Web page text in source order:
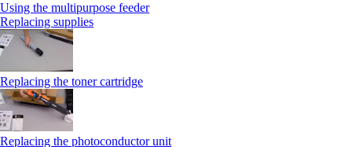
Using the multipurpose feeder
Replacing supplies
Replacing the toner cartridge
Replacing the photoconductor unit